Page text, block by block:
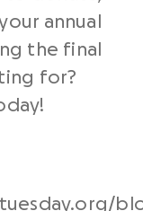
annual
the final
for?